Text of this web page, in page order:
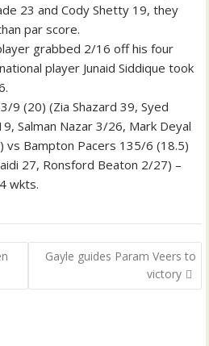
23 and Cody Shetty 19, they
par score.
grabbed 2/16 off his four
player Junaid Siddique took
9 (20) (Zia Shazard 39, Syed
Salman Nazar 3/26, Mark Deyal
vs Bampton Pacers 135/6 (18.5)
27, Ronsford Beaton 2/27) –
wkts.
Gayle guides Param Veers to
victory